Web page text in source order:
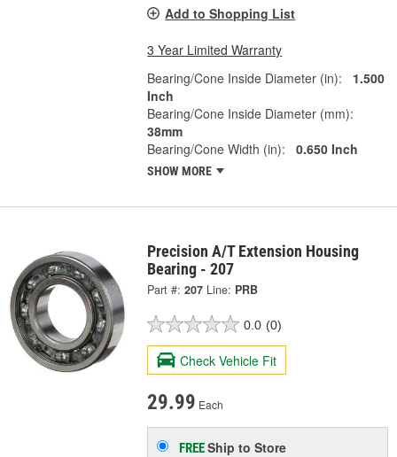
Add to Shopping List
3 Year Limited Warranty
Bearing/Cone Inside Diameter (in):
1.500
Inch
Bearing/Cone Inside Diameter (mm):
38mm
Bearing/Cone Width (in):
0.650 Inch
SHOW MORE
Precision A/T Extension Housing
Bearing - 207
Part #: 207 Line: PRB
0.0 (0)
Check Vehicle Fit
29.99 Each
FREEShip to Store